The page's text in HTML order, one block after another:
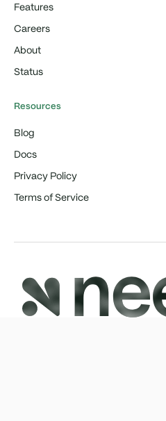
Features
Careers
About
Status
Resources
Blog
Docs
Privacy Policy
Terms of Service